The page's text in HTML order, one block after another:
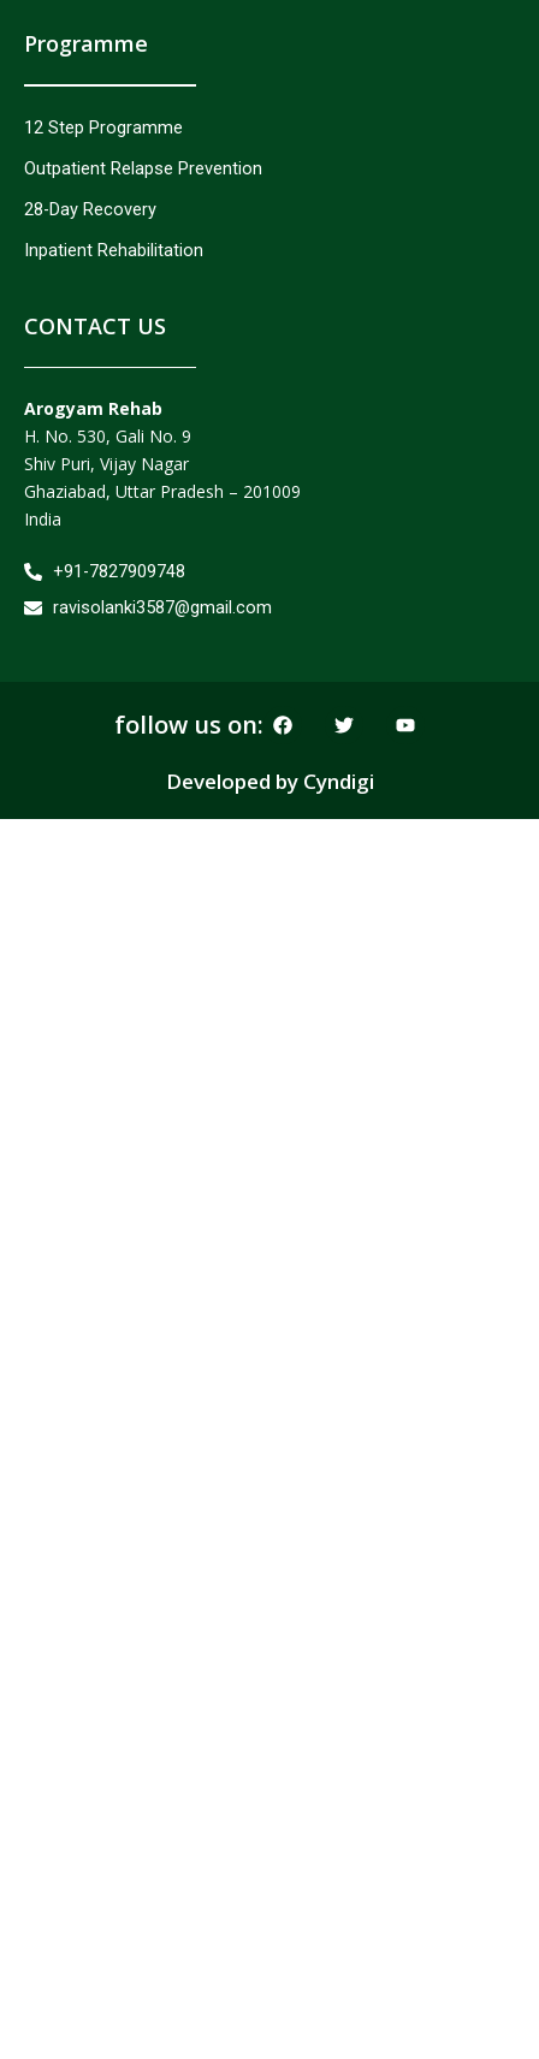
Programme
12 Step Programme
Outpatient Relapse Prevention
28-Day Recovery
Inpatient Rehabilitation
CONTACT US
Arogyam Rehab
H. No. 530, Gali No. 9
Shiv Puri, Vijay Nagar
Ghaziabad, Uttar Pradesh – 201009
India
+91-7827909748
ravisolanki3587@gmail.com
follow us on:
F
a
e
b
T
w
t
t
Y
o
Developed by Cyndigi